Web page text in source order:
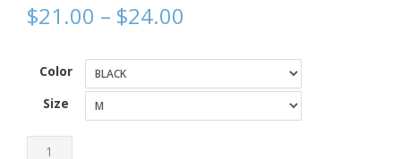
$21.00 – $24.00
Color
Size
Roll'n